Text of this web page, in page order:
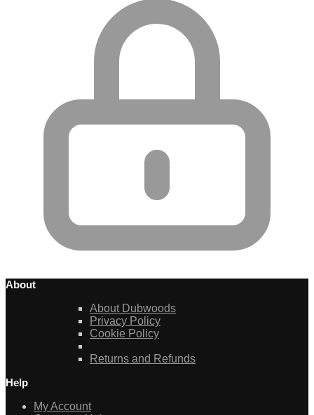
About
About Dubwoods
Privacy Policy
Cookie Policy
Returns and Refunds
Help
My Account